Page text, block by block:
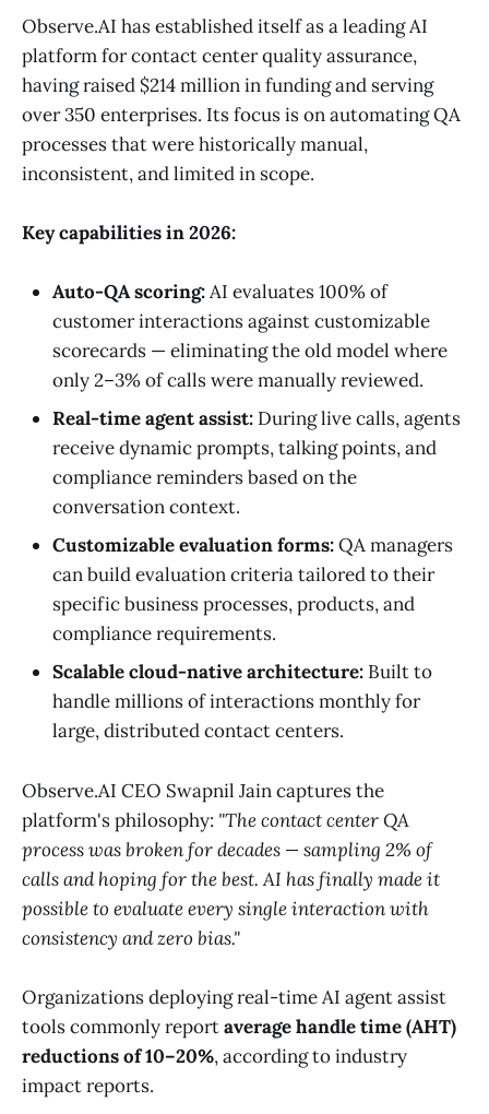
Observe.AI has established itself as a leading AI
platform for contact center quality assurance,
having raised $214 million in funding and serving
over 350 enterprises. Its focus is on automating QA
processes that were historically manual,
inconsistent, and limited in scope.
Key capabilities in 2026:
Auto-QA scoring:AI evaluates 100% of
customer interactions against customizable
scorecards — eliminating the old model where
only 2–3% of calls were manually reviewed.
Real-time agent assist: During live calls, agents
receive dynamic prompts, talking points, and
compliance reminders based on the
conversation context.
Customizable evaluation forms:QA managers
can build evaluation criteria tailored to their
specific business processes, products, and
compliance requirements.
Scalable cloud-native architecture: Built to
handle millions of interactions monthly for
large, distributed contact centers.
Observe.AI CEO Swapnil Jain captures the
platform's philosophy: "The contact center QA
process was broken for decades — sampling 2% of
calls and hoping for the best. AI has finally made it
possible to evaluate every single interaction with
consistency and zero bias."
Organizations deploying real-time AI agent assist
tools commonly reportaverage handle time (AHT)
reductions of 10–20%, according to industry
impact reports.